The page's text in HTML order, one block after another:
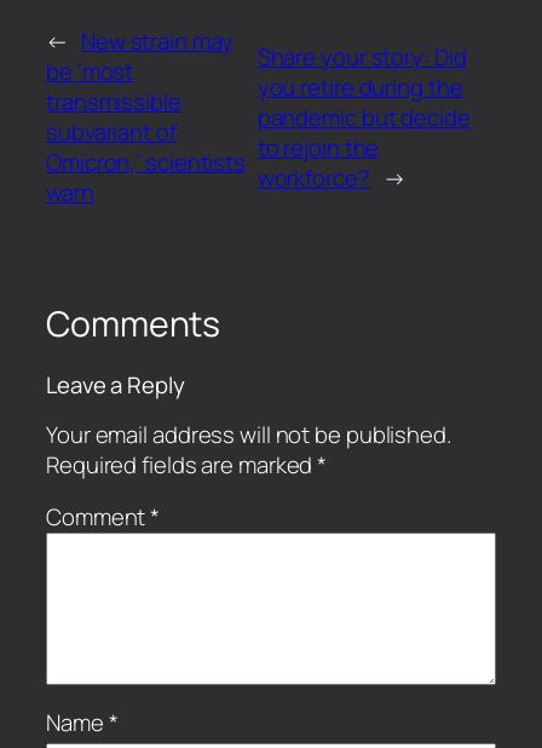
← New strain may
be ‘most
transmissible
subvariant of
Omicron,’ scientists
warn
Share your story: Did
you retire during the
pandemic but decide
to rejoin the
workforce? →
Comments
Leave a Reply
Your email address will not be published.
Required fields are marked*
Comment*
Name*